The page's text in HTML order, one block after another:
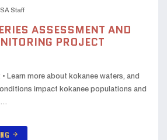
Staff
ASSESSMENT AND
PROJECT
Learn more about kokanee waters, and
impact kokanee populations and
…
arrow_forward